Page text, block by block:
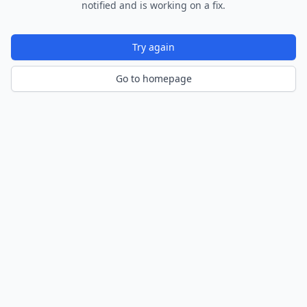
notified and is working on a fix.
Try again
Go to homepage